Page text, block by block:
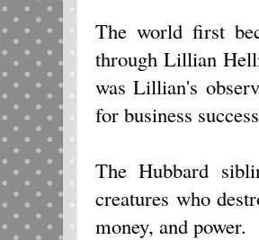
The world first
through Lillian
was Lillian's
for business
The Hubbard
creatures who
money, and power.